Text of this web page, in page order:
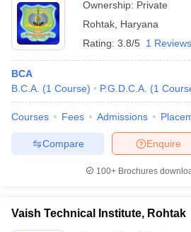
Ownership: Private
Rohtak Haryana
Rating: 3.8/5 1 Reviews
BCA
B.C.A. (1 Course) P.G.D.C.A. (1
Courses Fees Admissions
Enquire
Compare
100+ Brochures
Vaish Technical Institute, Rohtak